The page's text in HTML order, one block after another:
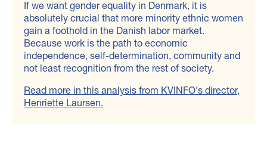
If we want gender equality in Denmark, it is
absolutely crucial that more minority ethnic women
gain a foothold in the Danish labor market.
Because work is the path to economic
independence, self-determination, community and
not least recognition from the rest of society.
Read more in this analysis from KVINFO’s director,
Henriette Laursen.